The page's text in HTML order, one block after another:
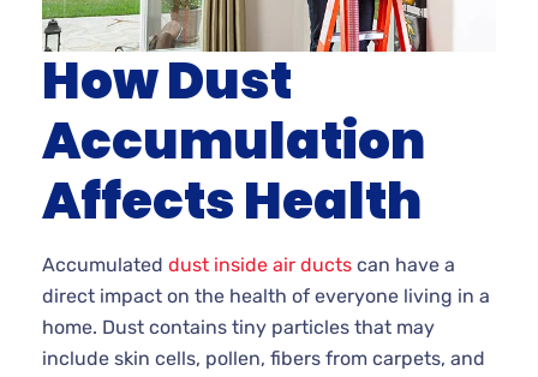
How Dust
Accumulation
Affects Health
Accumulated dust inside air ducts can have a
direct impact on the health of everyone living in a
home. Dust contains tiny particles that may
include skin cells, pollen, fibers from carpets, and